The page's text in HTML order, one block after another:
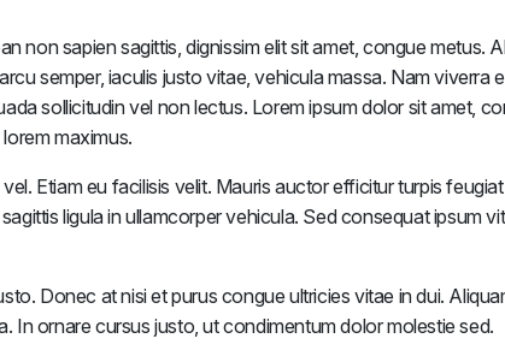
non sapien sagittis, dignissim elit sit amet, congue metus.
semper, iaculis justo vitae, vehicula massa. Nam viverra
sollicitudin vel non lectus. Lorem ipsum dolor sit amet,
maximus.
Etiam eu facilisis velit. Mauris auctor efficitur turpis
ligula in ullamcorper vehicula. Sed consequat ipsum
Donec at nisi et purus congue ultricies vitae in dui.
In ornare cursus justo, ut condimentum dolor molestie sed.